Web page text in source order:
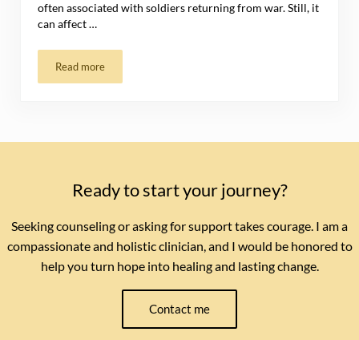
often associated with soldiers returning from war. Still, it
can affect …
Read moreNavigating Trauma and PTSD with Hope
Ready to start your journey?
Seeking counseling or asking for support takes courage. I am a
compassionate and holistic clinician, and I would be honored to
help you turn hope into healing and lasting change.
Contact me